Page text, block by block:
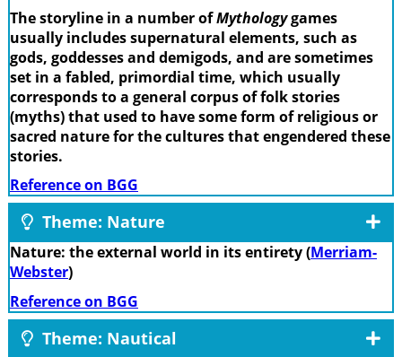
The storyline in a number ofMythologygames
usually includes supernatural elements, such as
gods, goddesses and demigods, and are sometimes
set in a fabled, primordial time, which usually
corresponds to a general corpus of folk stories
(myths) that used to have some form of religious or
sacred nature for the cultures that engendered these
stories.
Reference on BGG
Theme: Nature
Nature: the external world in its entirety (Merriam-
Webster)
Reference on BGG
Theme: Nautical